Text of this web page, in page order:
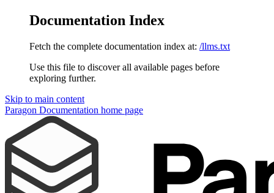
Documentation Index
Fetch the complete documentation index at: /llms.txt
Use this file to discover all available pages before
exploring further.
Skip to main content
Paragon Documentation home page